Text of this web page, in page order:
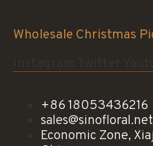
Wholesale Christmas
+86 18053436216
sales@sinofloral.net
Economic Zone,